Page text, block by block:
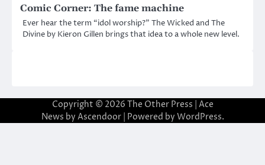
Comic Corner: The fame machine
Ever hear the term “idol worship?” The Wicked and The
Divine by Kieron Gillen brings that idea to a whole new level.
Copyright © 2026 The Other Press | Ace
News by Ascendoor| Powered by WordPress.